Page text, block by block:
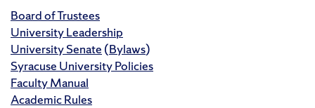
Board of Trustees
University Leadership
University Senate (Bylaws)
Syracuse University Policies
Faculty Manual
Academic Rules